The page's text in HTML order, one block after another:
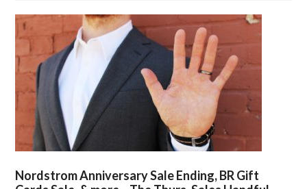
Nordstrom Anniversary Sale Ending, BR Gift